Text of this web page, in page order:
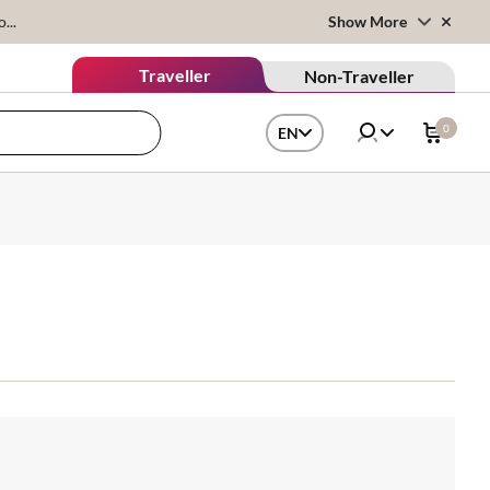
Show More
Traveller Non-Traveller
EN 0